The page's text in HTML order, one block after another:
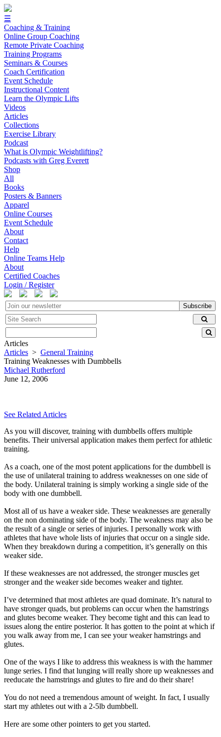
☰
Coaching & Training
Online Group Coaching
Remote Private Coaching
Training Programs
Seminars & Courses
Coach Certification
Event Schedule
Instructional Content
Learn the Olympic Lifts
Videos
Articles
Collections
Exercise Library
Podcast
What is Olympic Weightlifting?
Podcasts with Greg Everett
Shop
All
Books
Posters & Banners
Apparel
Online Courses
Event Schedule
About
Contact
Help
Online Teams Help
About
Certified Coaches
Login / Register
Subscribe
Articles
Articles > General Training
Training Weaknesses with Dumbbells
Michael Rutherford
June 12, 2006
See Related Articles
As you will discover, training with dumbbells offers multiple
benefits. Their universal application makes them perfect for athletic
training.
As a coach, one of the most potent applications for the dumbbell is
the use of unilateral training to address weaknesses on one side of
the body. Unilateral training is simply working a single side of the
body with one dumbbell.
Most all of us have a weaker side. These weaknesses are generally
on the non dominating side of the body. The weakness may also be
the result of a single or series of injuries. I personally work with
athletes that have whole lists of injuries that occur on a single side.
When they breakdown during a competition, it’s generally on this
weaker side.
If these weaknesses are not addressed, the stronger muscles get
stronger and the weaker side becomes weaker and tighter.
I’ve determined that most athletes are quad dominate. It’s natural to
have stronger quads, but problems can occur when the hamstrings
and glutes become weaker. They become tight and this can lead to
issues along the entire posterior. It has gotten to the point at which if
you walk away from me, I can see your weaker hamstrings and
glutes.
One of the ways I like to address this weakness is with the hammer
lunge series. I find that lunging will really shore up weaknesses and
reeducate the hamstrings and glutes to fire and do their share!
You do not need a tremendous amount of weight. In fact, I usually
start my athletes out with a 2-5lb dumbbell.
Here are some other pointers to get you started.